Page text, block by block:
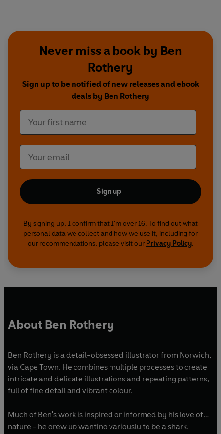
Never miss a book by Ben
Rothery
Sign up to be notified of new releases and ebook
deals by Ben Rothery
Sign up
By signing up, I confirm that I'm over 16. To find out what
personal data we collect and how we use it, including for
our recommendations, please visit our Privacy Policy.
About Ben Rothery
Ben Rothery is a detail-obsessed illustrator from Norwich,
via Cape Town. He combines multiple processes to create
intricate and delicate illustrations and repeating patterns,
full of fine detail and vibrant colour.
Much of Ben's work is inspired or informed by his love of
nature - he grew up wanting variously to be a shark,